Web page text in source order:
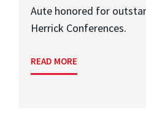
Aute honored for
Herrick Conferences.
READ MORE